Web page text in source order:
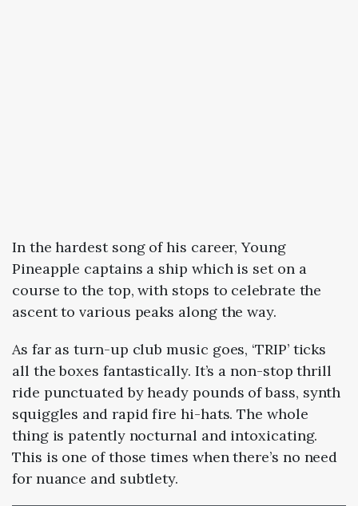
In the hardest song of his career, Young
Pineapple captains a ship which is set on a
course to the top, with stops to celebrate the
ascent to various peaks along the way.
As far as turn-up club music goes, ‘TRIP’ ticks
all the boxes fantastically. It’s a non-stop thrill
ride punctuated by heady pounds of bass, synth
squiggles and rapid fire hi-hats. The whole
thing is patently nocturnal and intoxicating.
This is one of those times when there’s no need
for nuance and subtlety.